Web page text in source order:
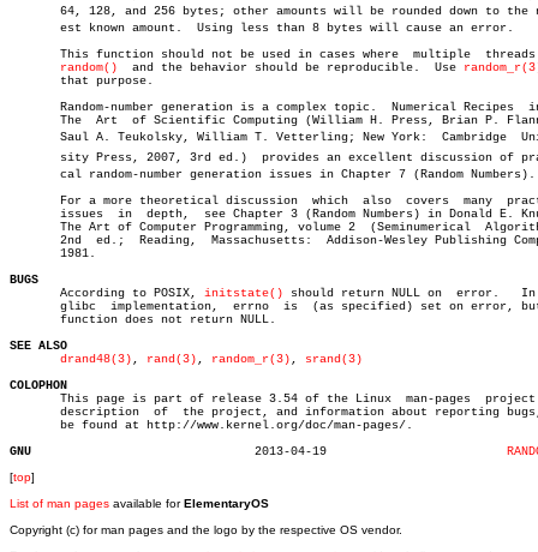
64, 128, and 256 bytes; other amounts will be rounded down to the
       est known amount.  Using less than 8 bytes will cause an error.
       This function should not be used in cases where	multiple  threads  use
random()
	 and the behavior should be reproducible.  Use
       that purpose.
       Random-number generation is a complex topic.  Numerical Recipes	in  C:
       The  Art	 of Scientific Computing (William H. Press, Brian P. Flannery,
Saul A. Teukolsky, William T. Vetterling; New York:  Cambridge
sity Press, 2007, 3rd ed.)  provides an excellent discussion of
       cal random-number generation issues in Chapter 7 (Random Numbers).
       For a more theoretical discussion  which	 also  covers  many  practical
issues  in  depth,  see Chapter 3 (Random Numbers) in Donald E.
The Art of Computer Programming, volume 2  (Seminumerical
2nd  ed.;  Reading,  Massachusetts:  Addison-Wesley Publishing
       1981.
BUGS
According to POSIX, initstate() should return NULL on  error.
glibc  implementation,  errno  is  (as specified) set on error,
       function does not return NULL.
SEE ALSO
drand48(3) , rand(3) , random_r(3) , srand(3)
COLOPHON
This page is part of release 3.54 of the Linux  man-pages
       description  of	the project, and information about reporting bugs, can
       be found at http://www.kernel.org/doc/man-pages/.
GNU
[top]
List of man pages available forElementaryOS
Copyright (c) for man pages and the logo by the respective OS vendor.